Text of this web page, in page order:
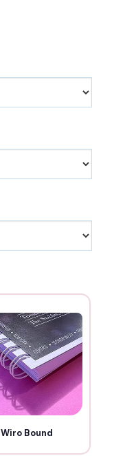
Wiro Bound